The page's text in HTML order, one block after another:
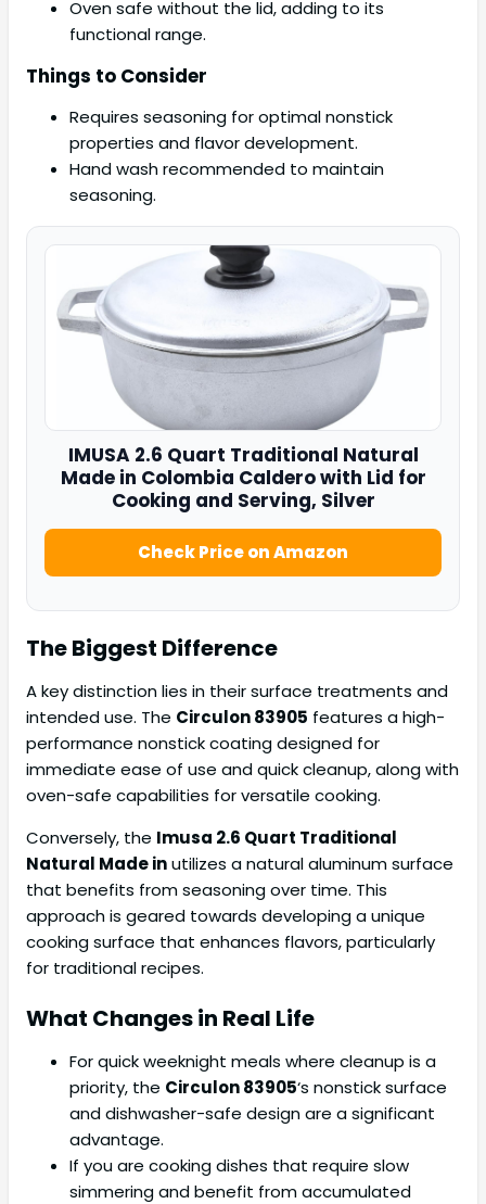
Oven safe without the lid, adding to its
functional range.
Things to Consider
Requires seasoning for optimal nonstick
properties and flavor development.
Hand wash recommended to maintain
seasoning.
IMUSA 2.6 Quart Traditional Natural
Made in Colombia Caldero with Lid for
Cooking and Serving, Silver
Check Price on Amazon
The Biggest Difference
A key distinction lies in their surface treatments and
intended use. The Circulon 83905 features a high-
performance nonstick coating designed for
immediate ease of use and quick cleanup, along with
oven-safe capabilities for versatile cooking.
Conversely, the Imusa 2.6 Quart Traditional
Natural Made inutilizes a natural aluminum surface
that benefits from seasoning over time. This
approach is geared towards developing a unique
cooking surface that enhances flavors, particularly
for traditional recipes.
What Changes in Real Life
For quick weeknight meals where cleanup is a
priority, the Circulon 83905‘s nonstick surface
and dishwasher-safe design are a significant
advantage.
If you are cooking dishes that require slow
simmering and benefit from accumulated